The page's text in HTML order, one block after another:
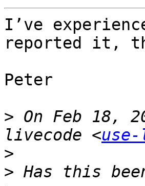
I’ve
reported it,
Peter
> On Feb 18,
livecode <
>
>